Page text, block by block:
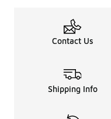
Contact Us
Shipping Info